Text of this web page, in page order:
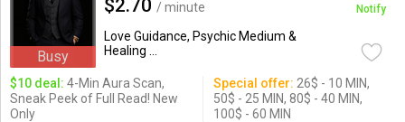
Busy
$2.70 / minute
Love Guidance, Psychic Medium &
Healing ...
Notify
$10 deal: 4-Min Aura Scan,
Sneak Peek of Full Read! New
Only
Special offer: 26$ - 10 MIN,
50$ - 25 MIN, 80$ - 40 MIN,
100$ - 60 MIN